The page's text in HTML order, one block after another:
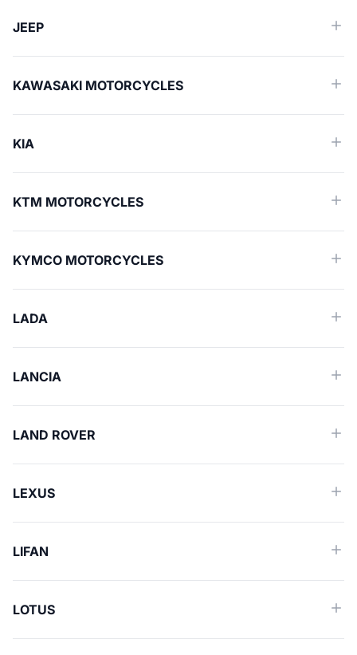
JEEP
KAWASAKI MOTORCYCLES
KIA
KTM MOTORCYCLES
KYMCO MOTORCYCLES
LADA
LANCIA
LAND ROVER
LEXUS
LIFAN
LOTUS